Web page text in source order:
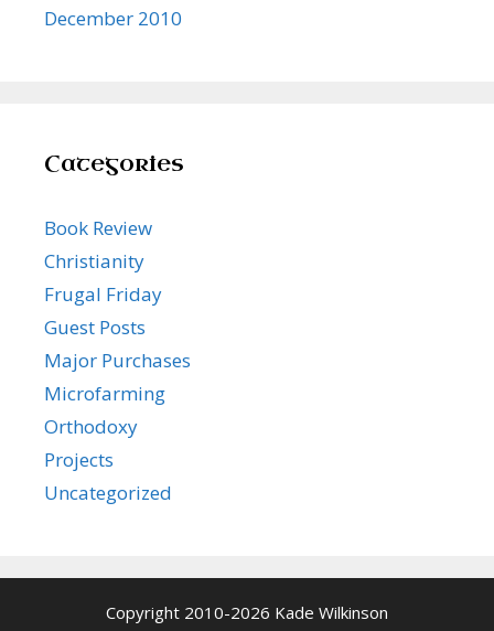
December 2010
Categories
Book Review
Christianity
Frugal Friday
Guest Posts
Major Purchases
Microfarming
Orthodoxy
Projects
Uncategorized
Copyright 2010-2026 Kade Wilkinson